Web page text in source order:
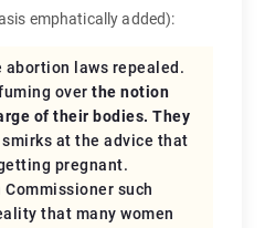
emphatically added):
laws repealed.
overthe notion
of their bodies. They
smirks at the advice that
pregnant.
such
that many women